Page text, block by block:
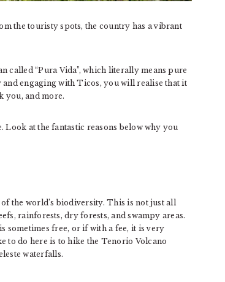
the touristy spots, the country has a vibrant
called “Pura Vida”, which literally means pure
engaging with Ticos, you will realise that it
you, and more.
Look at the fantastic reasons below why you
the world’s biodiversity. This is not just all
rainforests, dry forests, and swampy areas.
sometimes free, or if with a fee, it is very
to do here is to hike the Tenorio Volcano
waterfalls.